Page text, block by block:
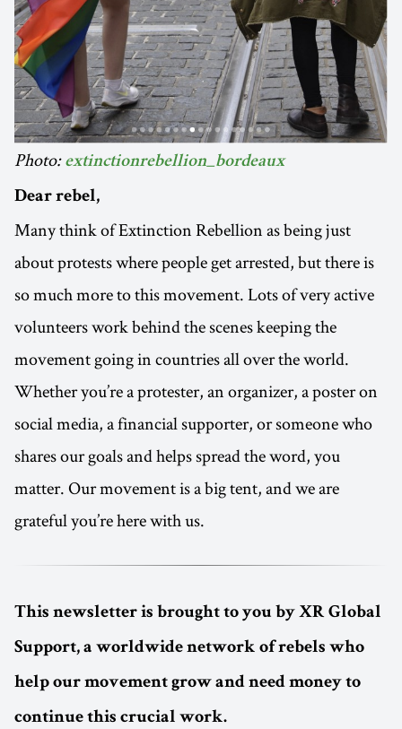
Photo: extinctionrebellion_bordeaux
Dear rebel,
Many think of Extinction Rebellion as being just
about protests where people get arrested, but there is
so much more to this movement. Lots of very active
volunteers work behind the scenes keeping the
movement going in countries all over the world.
Whether you’re a protester, an organizer, a poster on
social media, a financial supporter, or someone who
shares our goals and helps spread the word, you
matter. Our movement is a big tent, and we are
grateful you’re here with us.
This newsletter is brought to you by XR Global
Support, a worldwide network of rebels who
help our movement grow and need money to
continue this crucial work.